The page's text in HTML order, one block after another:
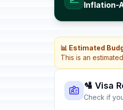
Inflation-
📊 Estimated
This is an
🛂 Visa
Check if